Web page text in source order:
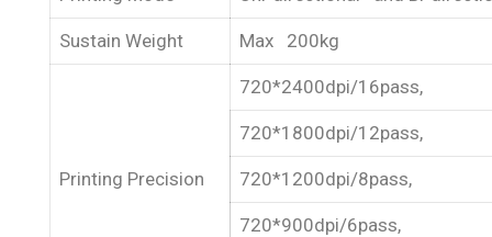
Sustain Weight Max 200kg
Printing Precision
720*2400dpi/16pass,
720*1800dpi/12pass,
720*1200dpi/8pass,
720*900dpi/6pass,